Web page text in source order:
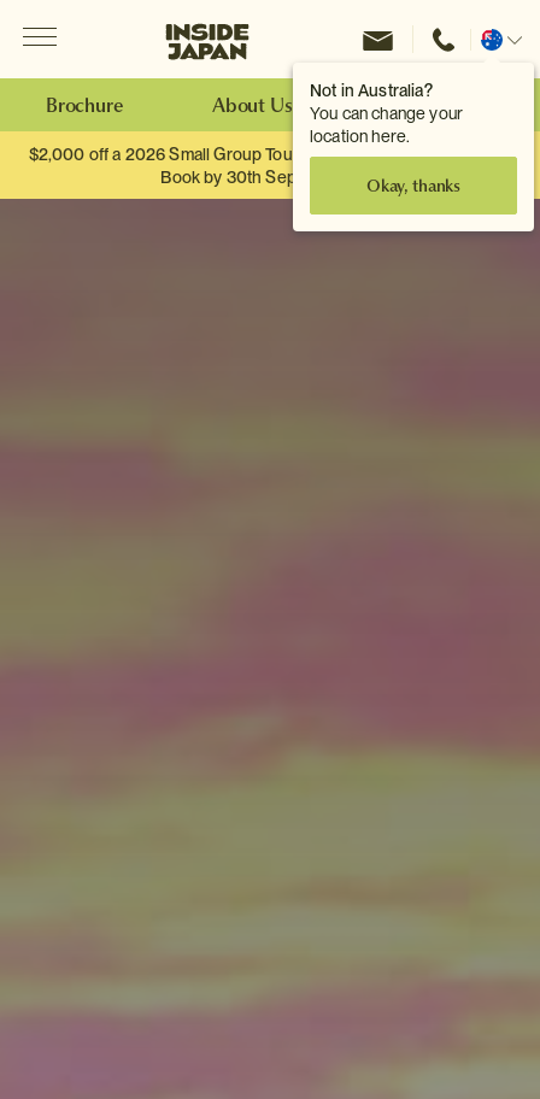
Not in Australia?
You can change your
location here.
Okay, thanks
Inside Japan Tours
Change
Brochure About Us Make an Enquiry
$2,000 off a 2026 Small Group Tour. When you travel as two.
Book by 30th September.